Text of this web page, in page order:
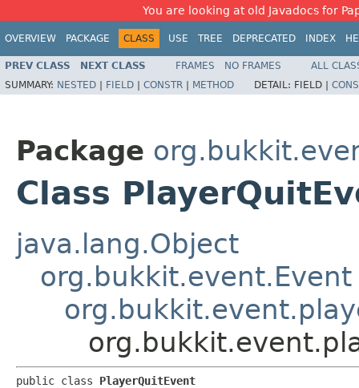
You are looking at old Javadocs for
OVERVIEW PACKAGE CLASS USE TREE DEPRECATED INDEX
PREV CLASS NEXT CLASS FRAMES NO FRAMES
ALL
SUMMARY: NESTED | FIELD | CONSTR | METHOD DETAIL: FIELD |
Package
Class
java.lang.Object
org.bukkit.event.Event
public class PlayerQuitEvent